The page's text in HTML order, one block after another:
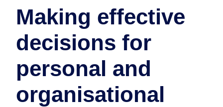
Making effective
decisions for
personal and
organisational